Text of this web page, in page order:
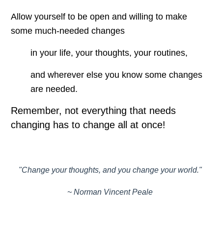
Allow yourself to be open and willing to make
some much-needed changes
in your life, your thoughts, your routines,
and wherever else you know some changes
are needed.
Remember, not everything that needs
changing has to change all at once!
"Change your thoughts, and you change your world."
~ Norman Vincent Peale